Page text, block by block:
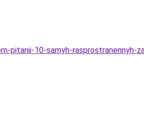
pitanii-10-samyh-rasprostranennyh-